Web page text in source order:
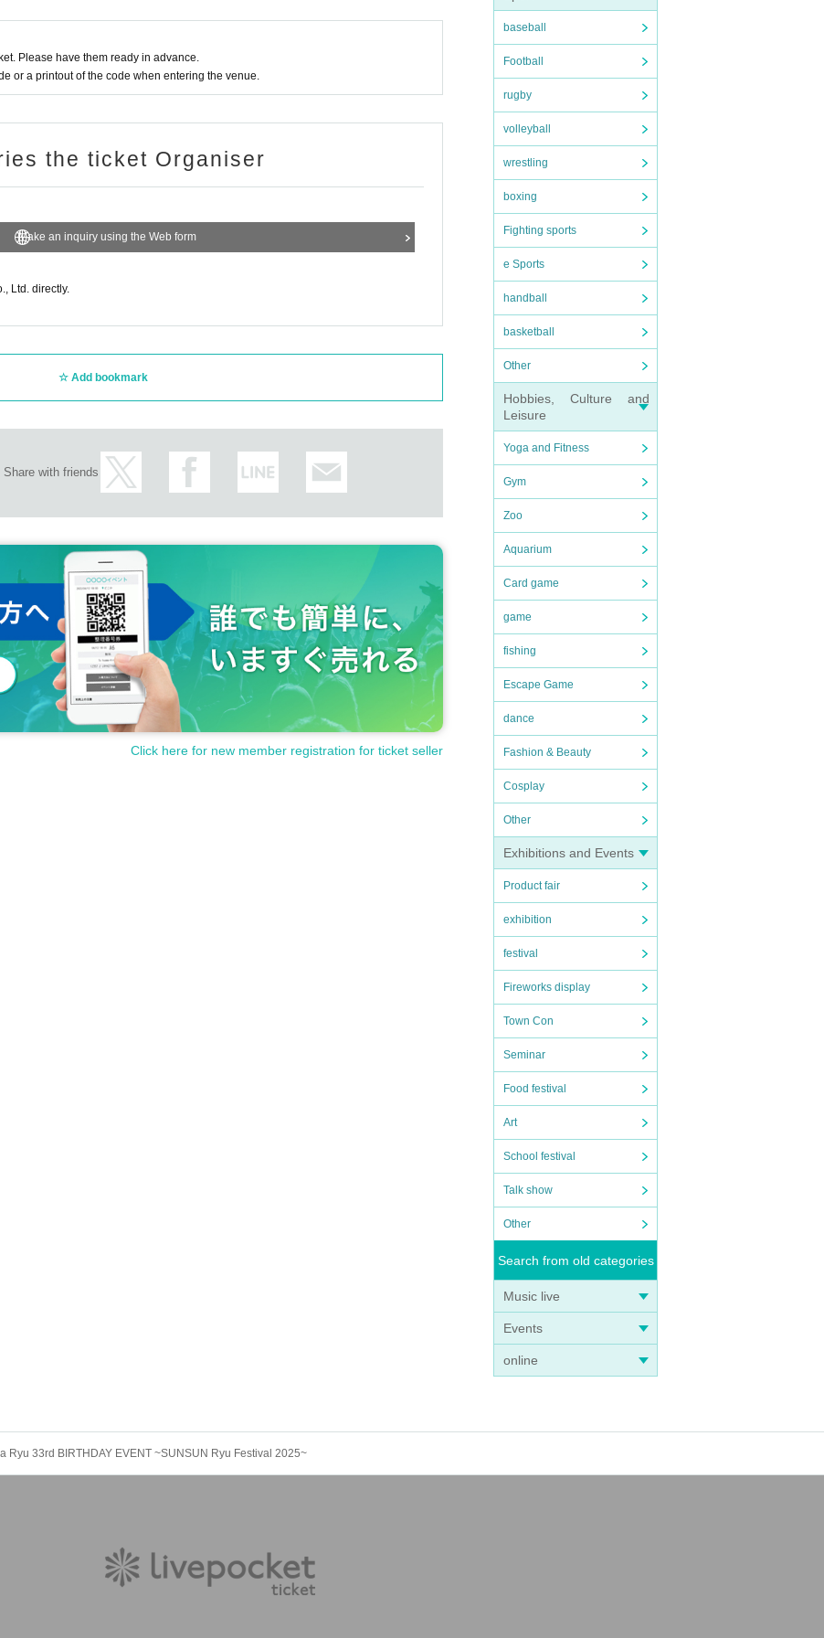
baseball
Football
rugby
volleyball
wrestling
boxing
Fighting sports
e Sports
handball
basketball
Other
Hobbies, Culture and
Leisure
Yoga and Fitness
Gym
Zoo
Aquarium
Card game
game
fishing
Escape Game
dance
Fashion & Beauty
Cosplay
Other
Exhibitions and Events
Product fair
exhibition
festival
Fireworks display
Town Con
Seminar
Food festival
Art
School festival
Talk show
Other
Search from old categories
Music live
Events
online
items such as food, cash and gift certificates, plants, living creatures, fireworks or other
comments that may disrupt the progress of the stage are prohibited.
is strictly prohibited.
without notice.
Please have them ready in advance.
or a printout of the code when entering the venue.
the ticket Organiser
Make an inquiry using the Web form
Ltd. directly.
Add bookmark
Share with friends
Click here for new member registration for ticket seller
Ryu 33rd BIRTHDAY EVENT ~SUNSUN Ryu Festival 2025~